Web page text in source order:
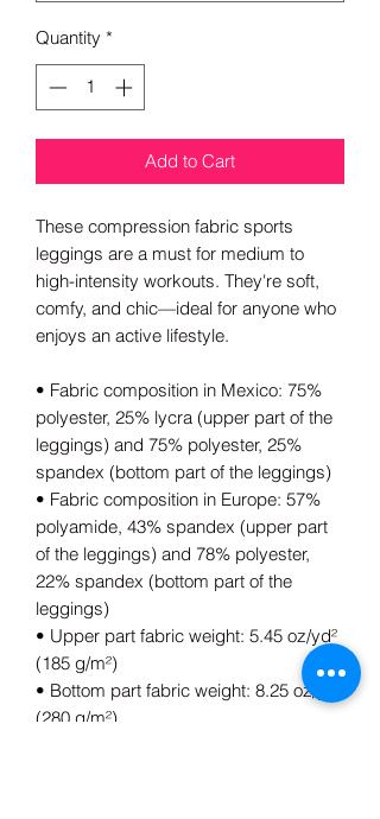
Quantity *
Add to Cart
These compression fabric sports
leggings are a must for medium to
high-intensity workouts. They're soft,
comfy, and chic—ideal for anyone who
enjoys an active lifestyle.
• Fabric composition in Mexico: 75%
polyester, 25% lycra (upper part of the
leggings) and 75% polyester, 25%
spandex (bottom part of the leggings)
• Fabric composition in Europe: 57%
polyamide, 43% spandex (upper part
of the leggings) and 78% polyester,
22% spandex (bottom part of the
leggings)
• Upper part fabric weight: 5.45 oz/yd²
(185 g/m²)
• Bottom part fabric weight: 8.25 oz/yd²
(280 g/m²)